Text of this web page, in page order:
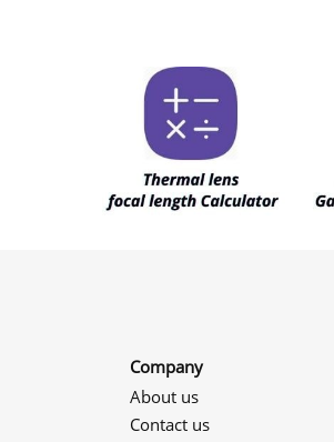
Company
About us
Contact us